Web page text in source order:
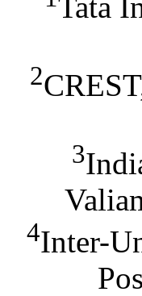
2
3
4Inter-